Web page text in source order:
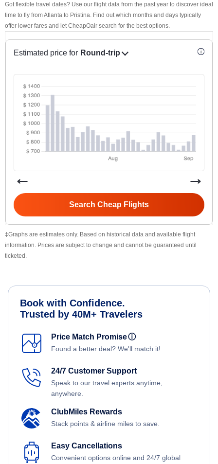
Got flexible travel dates? Use our flight data from the past year to discover ideal
time to fly from Atlanta to Pristina. Find out which months and days typically
offer lower fares and let CheapOair search for the best options.
Estimated price for Round-trip
Search Cheap Flights
‡Graphs are estimates only. Based on historical data and available flight
information. Prices are subject to change and cannot be guaranteed until
ticketed.
Book with Confidence.
Trusted by 40M+ Travelers
Price Match Promiseⓘ
Found a better deal? We'll match it!
24/7 Customer Support
Speak to our travel experts anytime,
anywhere.
ClubMiles Rewards
Stack points & airline miles to save.
Easy Cancellations
Convenient options online and 24/7 global